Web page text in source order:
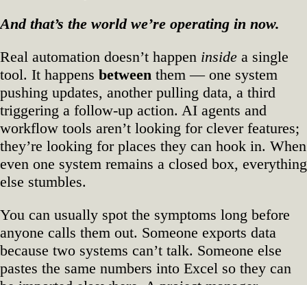
And that’s the world we’re operating in now.
Real automation doesn’t happen inside a single
tool. It happens between them — one system
pushing updates, another pulling data, a third
triggering a follow‑up action. AI agents and
workflow tools aren’t looking for clever features;
they’re looking for places they can hook in. When
even one system remains a closed box, everything
else stumbles.
You can usually spot the symptoms long before
anyone calls them out. Someone exports data
because two systems can’t talk. Someone else
pastes the same numbers into Excel so they can